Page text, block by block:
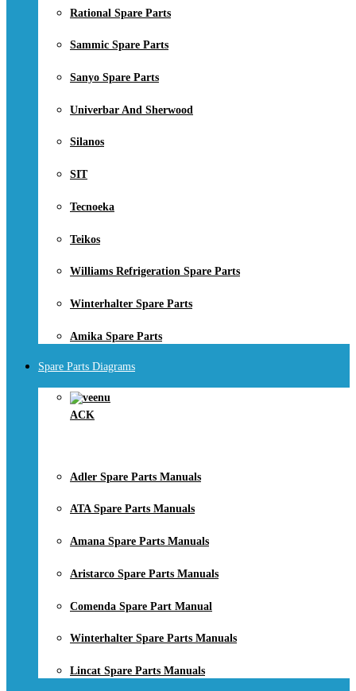
Rational Spare Parts
Sammic Spare Parts
Sanyo Spare Parts
Univerbar And Sherwood
Silanos
SIT
Tecnoeka
Teikos
Williams Refrigeration Spare Parts
Winterhalter Spare Parts
Amika Spare Parts
Spare Parts Diagrams
ACK
Adler Spare Parts Manuals
ATA Spare Parts Manuals
Amana Spare Parts Manuals
Aristarco Spare Parts Manuals
Comenda Spare Part Manual
Winterhalter Spare Parts Manuals
Lincat Spare Parts Manuals